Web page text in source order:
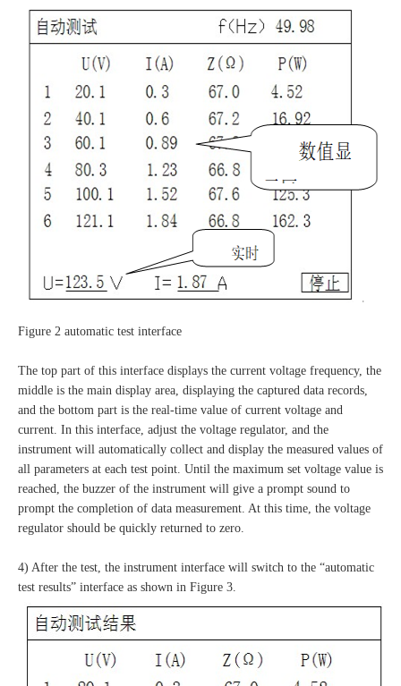
Figure 2 automatic test interface
The top part of this interface displays the current voltage frequency, the
middle is the main display area, displaying the captured data records,
and the bottom part is the real-time value of current voltage and
current. In this interface, adjust the voltage regulator, and the
instrument will automatically collect and display the measured values of
all parameters at each test point. Until the maximum set voltage value is
reached, the buzzer of the instrument will give a prompt sound to
prompt the completion of data measurement. At this time, the voltage
regulator should be quickly returned to zero.
4) After the test, the instrument interface will switch to the “automatic
test results” interface as shown in Figure 3.